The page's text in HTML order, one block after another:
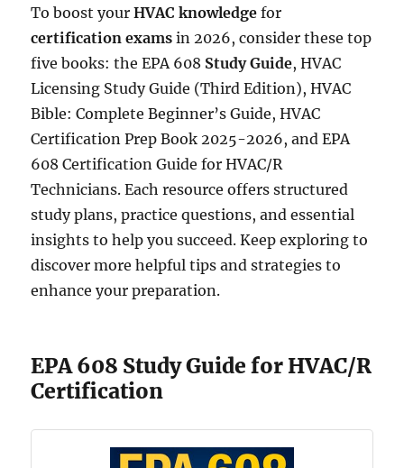
To boost yourHVAC knowledge for
certification exams in 2026, consider these top
five books: the EPA 608 Study Guide, HVAC
Licensing Study Guide (Third Edition), HVAC
Bible: Complete Beginner’s Guide, HVAC
Certification Prep Book 2025-2026, and EPA
608 Certification Guide for HVAC/R
Technicians. Each resource offers structured
study plans, practice questions, and essential
insights to help you succeed. Keep exploring to
discover more helpful tips and strategies to
enhance your preparation.
EPA 608 Study Guide for HVAC/R
Certification